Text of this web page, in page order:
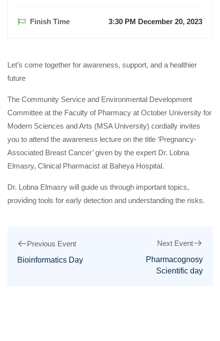
Finish Time 3:30 PM December 20, 2023
Let’s come together for awareness, support, and a healthier
future
The Community Service and Environmental Development
Committee at the Faculty of Pharmacy at October University for
Modern Sciences and Arts (MSA University) cordially invites
you to attend the awareness lecture on the title ‘Pregnancy-
Associated Breast Cancer’ given by the expert Dr. Lobna
Elmasry, Clinical Pharmacist at Baheya Hospital.
Dr. Lobna Elmasry will guide us through important topics,
providing tools for early detection and understanding the risks.
Previous Event
Bioinformatics Day
Next Event
Pharmacognosy
Scientific day